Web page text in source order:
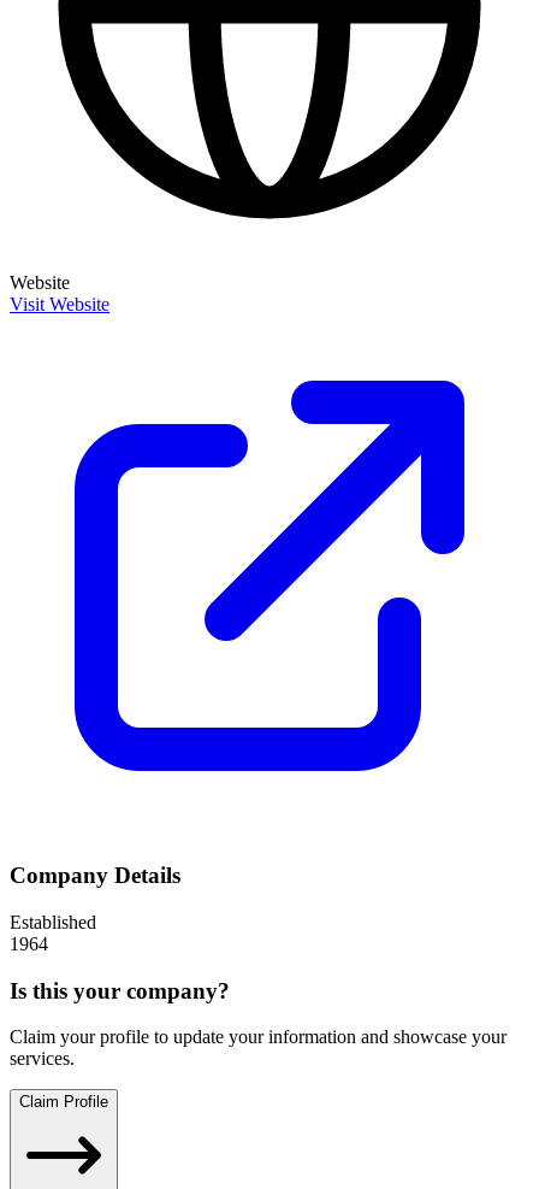
Website
Visit Website
Company Details
Established
1964
Is this your company?
Claim your profile to update your information and showcase your
services.
Claim Profile